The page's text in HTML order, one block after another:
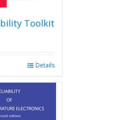
Toolkit
Details